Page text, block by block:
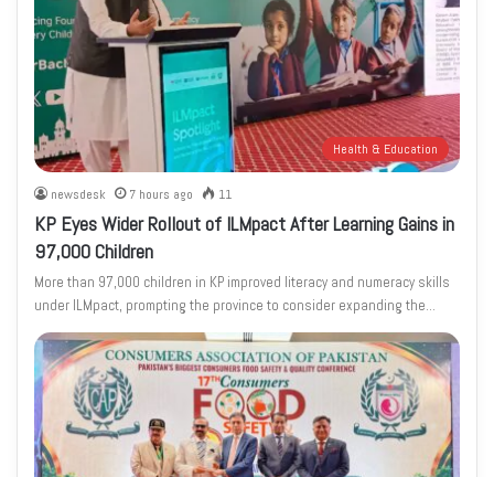
Health & Education
newsdesk 7 hours ago 11
KP Eyes Wider Rollout of ILMpact After Learning Gains in
97,000 Children
More than 97,000 children in KP improved literacy and numeracy skills
under ILMpact, prompting the province to consider expanding the…